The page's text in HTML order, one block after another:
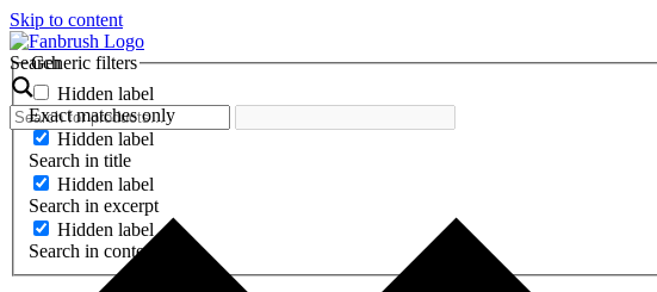
Skip to content
Search
Generic filters
Hidden label
Exact matches only
Hidden label
Search in title
Hidden label
Search in excerpt
Hidden label
Search in content